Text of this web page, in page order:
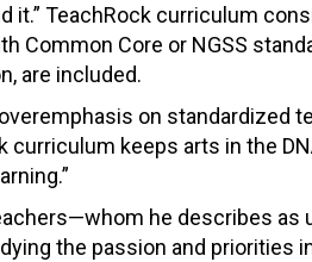
it.” TeachRock curriculum
Common Core or NGSS
are included.
on standardized
keeps arts in the
he describes as
the passion and priorities